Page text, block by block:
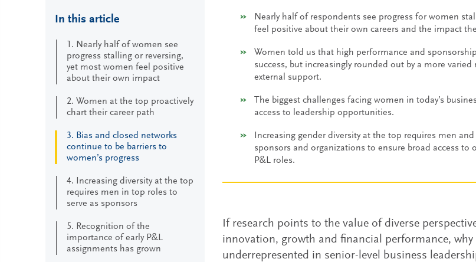
In this article
1. Nearly half of women see
progress stalling or reversing,
yet most women feel positive
about their own impact
2. Women at the top proactively
chart their career path
3. Bias and closed networks
continue to be barriers to
women’s progress
4. Increasing diversity at the top
requires men in top roles to
serve as sponsors
5. Recognition of the
importance of early P&L
assignments has grown
Nearly half of respondents see progress for women
feel positive about their own careers and the impact
Women told us that high performance and
success, but increasingly rounded out by a more
external support.
The biggest challenges facing women in today’s
access to leadership opportunities.
Increasing gender diversity at the top requires men
sponsors and organizations to ensure broad access to
P&L roles.
If research points to the value of diverse
innovation, growth and financial performance,
underrepresented in senior-level business